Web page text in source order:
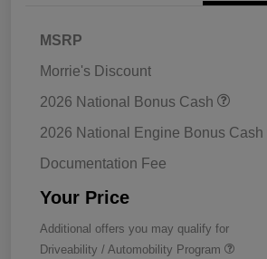
MSRP
Morrie's Discount
2026 National Bonus Cash
2026 National Engine Bonus Cash
Documentation Fee
Your Price
Additional offers you may qualify for
Driveability / Automobility Program